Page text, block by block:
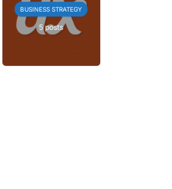
BUSINESS STRATEGY
5 posts